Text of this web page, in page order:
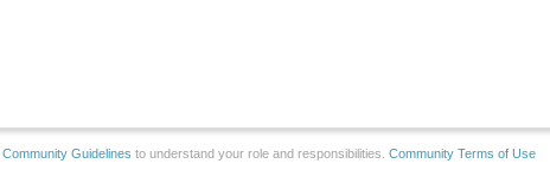
Community Guidelines to understand your role and responsibilities. Community Terms of Use